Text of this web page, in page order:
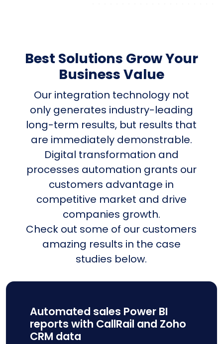
Best Solutions Grow Your
Business Value
Our integration technology not
only generates industry-leading
long-term results, but results that
are immediately demonstrable.
Digital transformation and
processes automation grants our
customers advantage in
competitive market and drive
companies growth.
Check out some of our customers
amazing results in the case
studies below.
Automated sales Power BI
reports with CallRail and Zoho
CRM data